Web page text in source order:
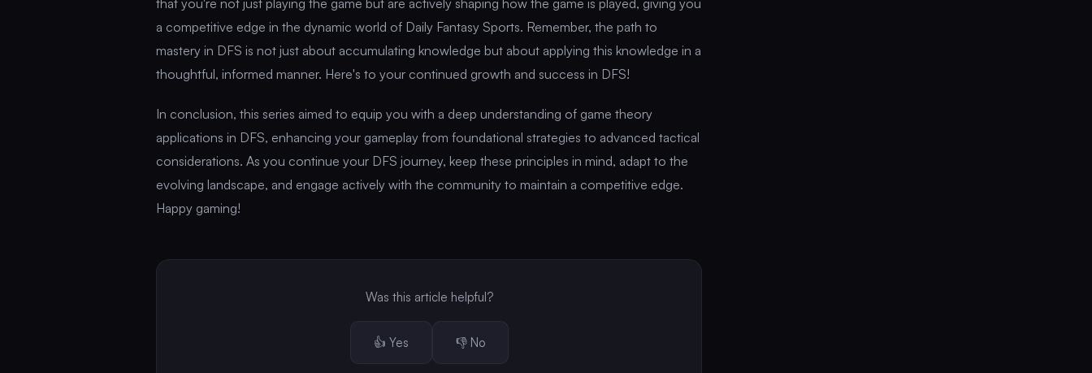
that you're not just playing the game but are actively shaping how the game is played, giving you
a competitive edge in the dynamic world of Daily Fantasy Sports. Remember, the path to
mastery in DFS is not just about accumulating knowledge but about applying this knowledge in a
thoughtful, informed manner. Here's to your continued growth and success in DFS!
In conclusion, this series aimed to equip you with a deep understanding of game theory
applications in DFS, enhancing your gameplay from foundational strategies to advanced tactical
considerations. As you continue your DFS journey, keep these principles in mind, adapt to the
evolving landscape, and engage actively with the community to maintain a competitive edge.
Happy gaming!
Was this article helpful?
👍 Yes 👎 No